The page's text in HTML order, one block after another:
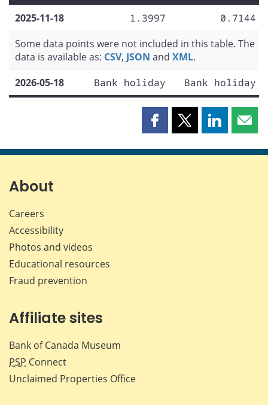
2025-11-18
1.3997
0.7144
Some data points were not included in this table. The
data is available as: CSV, JSON and XML.
2026-05-18
Bank holiday Bank holiday
Share
page
Share
page
Share
page page
About
Careers
Accessibility
Photos and videos
Educational resources
Fraud prevention
Affiliate sites
Bank of Canada Museum
PSP Connect
Unclaimed Properties Office